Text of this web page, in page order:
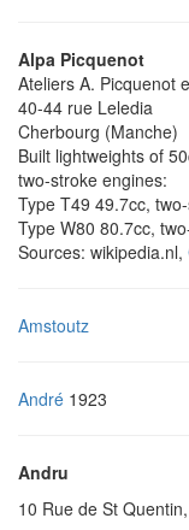
Alpa Picquenot
Ateliers A. Picquenot
40-44 rue Leledia
Cherbourg (Manche)
Built lightweights of
two-stroke engines:
Type T49 49.7cc,
Type W80 80.7cc,
Sources: wikipedia.nl,
Amstoutz
André 1923
Andru
10 Rue de St